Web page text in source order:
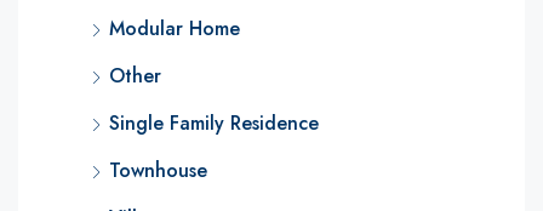
Modular Home
Other
Single Family Residence
Townhouse